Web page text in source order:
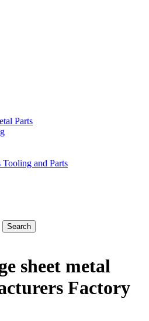
Parts
and Parts
sheet metal
Factory